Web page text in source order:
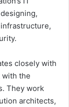
closely with
with the
They work
architects,